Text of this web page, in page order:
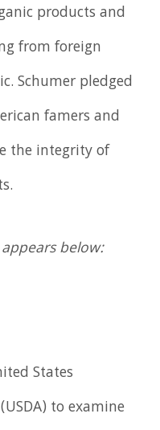
products and
from foreign
Schumer pledged
famers and
the integrity of
below:
States
to examine